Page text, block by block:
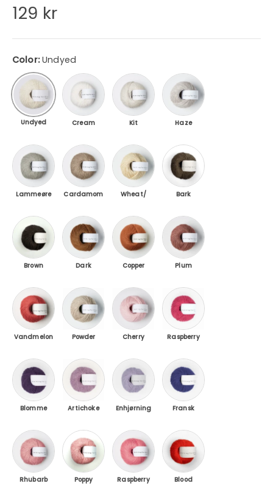
129 kr
Color:Undyed
Undyed
Undyed
Cream
Cream
Kit / Putty
Kit
Haze
Haze
Lammeøre / Lamb's Ears
Lammeøre
Cardamom / Cardamom
Cardamom
Wheat/ Wheat
Wheat/
Bark / Bark
Bark
Brown bear
Brown
Dark Cognac / Dark Cognac
Dark
Copper / Copper
Copper
Plum Rose / Plum
Plum
Vandmelon / Watermelon
Vandmelon
Powder / Powder
Powder
Cherry Blossom
Cherry
Raspberry Red
Raspberry
Blomme / Plum
Blomme
Artichoke Purple
Artichoke
Enhjørning lilla / Unicorn Purple
Enhjørning
Fransk anemone /
Fransk
Rhubarb juice / Rhubarb Juice
Rhubarb
Poppy Rose / Poppy Rose
Poppy
Raspberry Pink / Raspberry Pink
Raspberry
Blood Orange /
Blood